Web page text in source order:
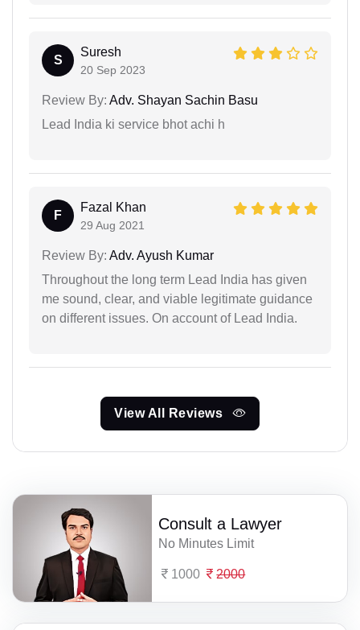
S
Suresh
20 Sep 2023
Review By: Adv. Shayan Sachin Basu
Lead India ki service bhot achi h
F
Fazal Khan
29 Aug 2021
Review By: Adv. Ayush Kumar
Throughout the long term Lead India has given
me sound, clear, and viable legitimate guidance
on different issues. On account of Lead India.
View All Reviews
Consult a Lawyer
No Minutes Limit
1000 2000